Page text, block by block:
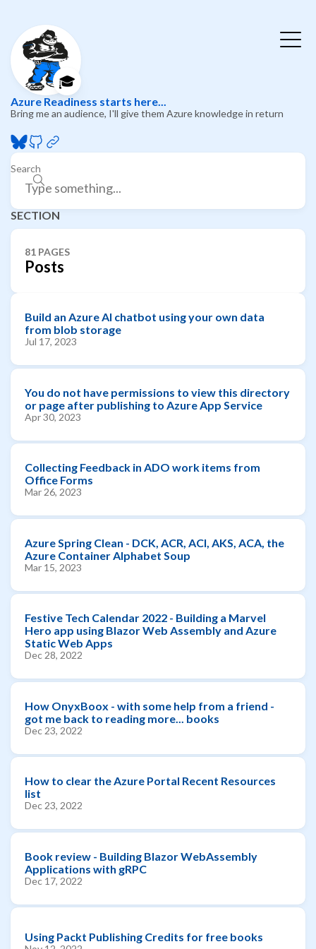
🎓
Azure Readiness starts here...
Bring me an audience, I'll give them Azure knowledge in return
Search
SECTION
81 PAGES
Posts
Build an Azure AI chatbot using your own data
from blob storage
Jul 17, 2023
You do not have permissions to view this directory
or page after publishing to Azure App Service
Apr 30, 2023
Collecting Feedback in ADO work items from
Office Forms
Mar 26, 2023
Azure Spring Clean - DCK, ACR, ACI, AKS, ACA, the
Azure Container Alphabet Soup
Mar 15, 2023
Festive Tech Calendar 2022 - Building a Marvel
Hero app using Blazor Web Assembly and Azure
Static Web Apps
Dec 28, 2022
How OnyxBoox - with some help from a friend -
got me back to reading more... books
Dec 23, 2022
How to clear the Azure Portal Recent Resources
list
Dec 23, 2022
Book review - Building Blazor WebAssembly
Applications with gRPC
Dec 17, 2022
Using Packt Publishing Credits for free books